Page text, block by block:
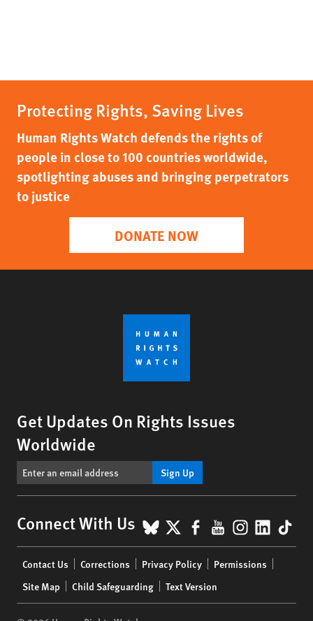
Protecting Rights, Saving Lives
Human Rights Watch defends the rights of
people in close to 100 countries worldwide,
spotlighting abuses and bringing perpetrators
to justice
DONATE NOW
Get Updates On Rights Issues
Worldwide
Sign Up
Connect With Us BlueSky
X Facebook
YouTube
menu
Contact Us Corrections Privacy Policy
Permissions
Site Map
Child Safeguarding Text Version